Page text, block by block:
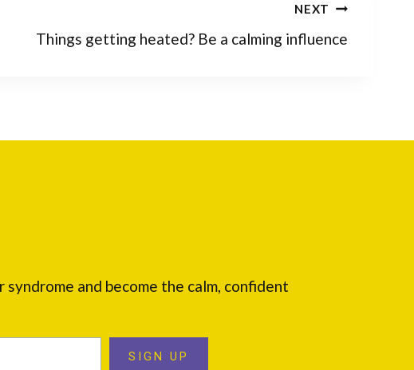
NEXT
Things getting heated? Be a calming influence
and become the calm, confident
SIGN UP